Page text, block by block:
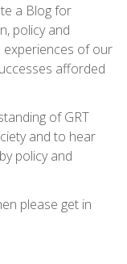
a Blog for
policy and
experiences of our
afforded
of GRT
and to hear
policy and
please get in